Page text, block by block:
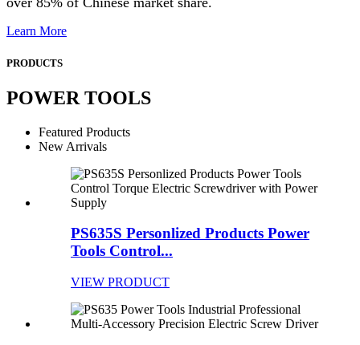
Learn More
PRODUCTS
POWER TOOLS
Featured Products
New Arrivals
PS635S Personlized Products Power
Tools Control...
VIEW PRODUCT